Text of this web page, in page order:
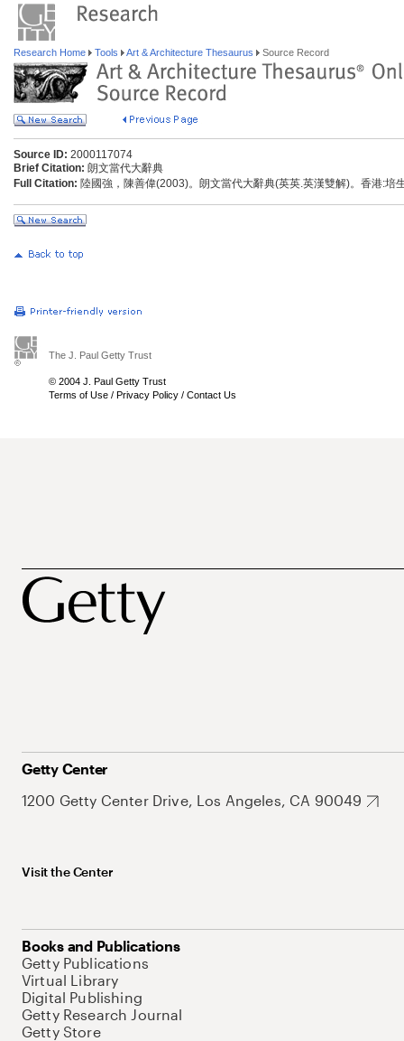
Research Home Tools Art & Architecture Thesaurus Source Record
Source ID: 2000117074
Brief Citation: 朗文當代大辭典
Full Citation: 陸國強，陳善偉(2003)。朗文當代大辭典(英英.英漢雙解)。香港:培
The J. Paul Getty Trust
© 2004 J. Paul Getty Trust
Terms of Use / Privacy Policy / Contact Us
Getty Center
1200 Getty Center Drive, Los Angeles, CA 90049
Visit the Center
Books and Publications
Getty Publications
Virtual Library
Digital Publishing
Getty Research Journal
Getty Store